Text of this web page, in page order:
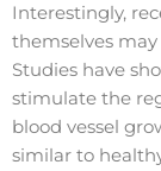
Interestingly,
themselves
Studies have
stimulate the
blood vessel
similar to